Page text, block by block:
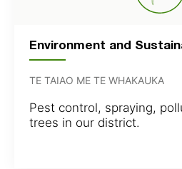
Environment and
TE TAIAO ME TE WHAKAUKA
Pest control, spraying,
trees in our district.